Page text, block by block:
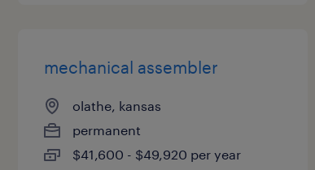
mechanical assembler
olathe, kansas
permanent
$41,600 - $49,920 per year